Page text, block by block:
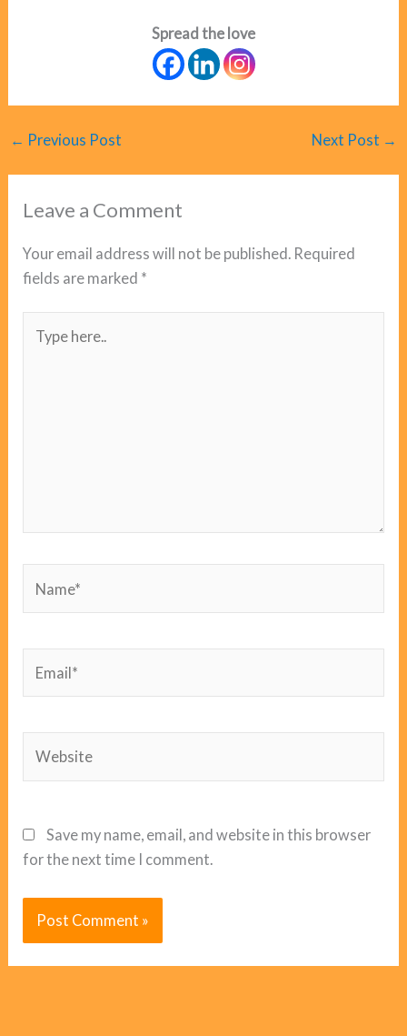
Spread the love
← Previous Post Next Post →
Leave a Comment
Your email address will not be published. Required
fields are marked *
here..
Save my name, email, and website in this browser
for the next time I comment.